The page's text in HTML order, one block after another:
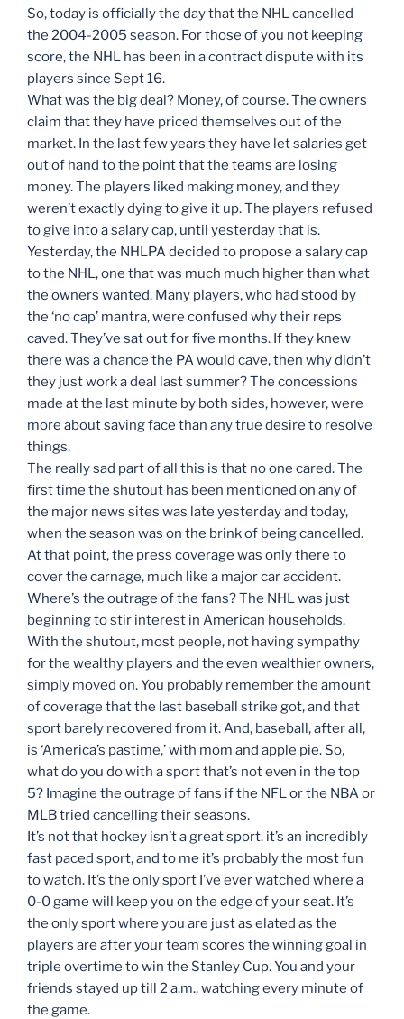
So, today is officially the day that the NHL cancelled
the 2004-2005 season. For those of you not keeping
score, the NHL has been in a contract dispute with its
players since Sept 16.
What was the big deal? Money, of course. The owners
claim that they have priced themselves out of the
market. In the last few years they have let salaries get
out of hand to the point that the teams are losing
money. The players liked making money, and they
weren’t exactly dying to give it up. The players refused
to give into a salary cap, until yesterday that is.
Yesterday, the NHLPA decided to propose a salary cap
to the NHL, one that was much much higher than what
the owners wanted. Many players, who had stood by
the ‘no cap’ mantra, were confused why their reps
caved. They’ve sat out for five months. If they knew
there was a chance the PA would cave, then why didn’t
they just work a deal last summer? The concessions
made at the last minute by both sides, however, were
more about saving face than any true desire to resolve
things.
The really sad part of all this is that no one cared. The
first time the shutout has been mentioned on any of
the major news sites was late yesterday and today,
when the season was on the brink of being cancelled.
At that point, the press coverage was only there to
cover the carnage, much like a major car accident.
Where’s the outrage of the fans? The NHL was just
beginning to stir interest in American households.
With the shutout, most people, not having sympathy
for the wealthy players and the even wealthier owners,
simply moved on. You probably remember the amount
of coverage that the last baseball strike got, and that
sport barely recovered from it. And, baseball, after all,
is ‘America’s pastime,’ with mom and apple pie. So,
what do you do with a sport that’s not even in the top
5? Imagine the outrage of fans if the NFL or the NBA or
MLB tried cancelling their seasons.
It’s not that hockey isn’t a great sport. it’s an incredibly
fast paced sport, and to me it’s probably the most fun
to watch. It’s the only sport I’ve ever watched where a
0-0 game will keep you on the edge of your seat. It’s
the only sport where you are just as elated as the
players are after your team scores the winning goal in
triple overtime to win the Stanley Cup. You and your
friends stayed up till 2 a.m., watching every minute of
the game.